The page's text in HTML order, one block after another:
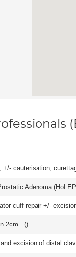
+/- cauterisation,
Adenoma
cuff repair +/-
2cm - ()
excision of distal